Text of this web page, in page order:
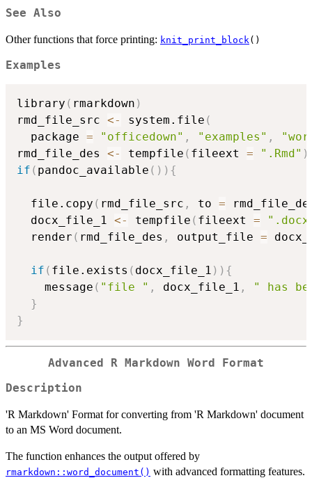
See Also
Other functions that force printing: knit_print_block()
Examples
library ( rmarkdown )
rmd_file_src <- system.file (
  package
= "officedown" , "examples" ,
rmd_file_des <- tempfile ( fileext = ".Rmd" )
if ( pandoc_available ( ) ) {
  file.copy
( rmd_file_src , to =
  docx_file_1
<- tempfile ( fileext =
  render
( rmd_file_des , output_file =
if ( file.exists ( docx_file_1 ) ) {
    message
( "file " , docx_file_1 ,
" has
}
}
Advanced R Markdown Word Format
Description
'R Markdown' Format for converting from 'R Markdown' document
to an MS Word document.
The function enhances the output offered by
rmarkdown::word_document() with advanced formatting features.